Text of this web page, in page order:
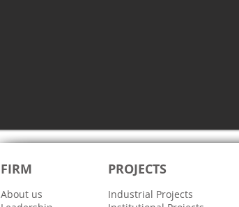
FIRM
About us
PROJECTS
Industrial Projects